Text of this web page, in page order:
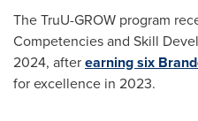
The TruU-GROW program
Competencies and Skill
2024, afterearning six
for excellence in 2023.